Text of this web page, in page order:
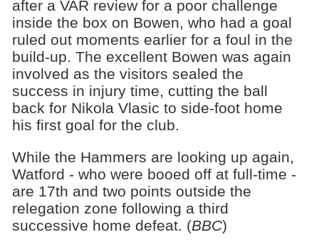
after a VAR review for a poor challenge
inside the box on Bowen, who had a goal
ruled out moments earlier for a foul in the
build-up. The excellent Bowen was again
involved as the visitors sealed the
success in injury time, cutting the ball
back for Nikola Vlasic to side-foot home
his first goal for the club.
While the Hammers are looking up again,
Watford - who were booed off at full-time -
are 17th and two points outside the
relegation zone following a third
successive home defeat. (BBC)